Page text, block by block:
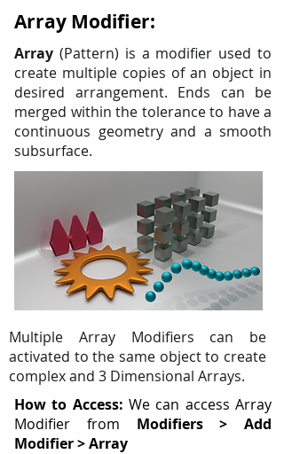
Array Modifier:
Array (Pattern) is a modifier used to
create multiple copies of an object in
desired arrangement. Ends can be
merged within the tolerance to have a
continuous geometry and a smooth
subsurface.
Multiple Array Modifiers can be
activated to the same object to create
complex and 3 Dimensional Arrays.
How to Access: We can access Array
Modifier from Modifiers > Add
Modifier > Array